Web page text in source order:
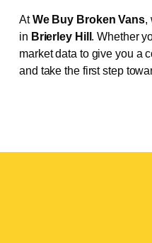
AtWe Buy Broken Vans,
in Brierley Hill . Whether
market data to give you a
and take the first step